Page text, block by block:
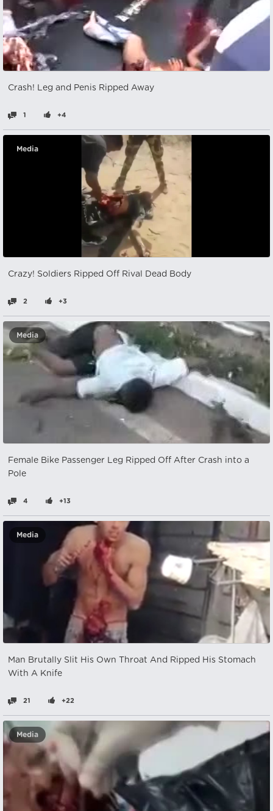
Crash! Leg and Penis Ripped Away
1 +4
Media
Crazy! Soldiers Ripped Off Rival Dead Body
2 +3
Media
Female Bike Passenger Leg Ripped Off After Crash into a
Pole
4 +13
Media
Man Brutally Slit His Own Throat And Ripped His Stomach
With A Knife
21 +22
Media